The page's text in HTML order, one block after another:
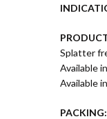
Splatter
Available
Available